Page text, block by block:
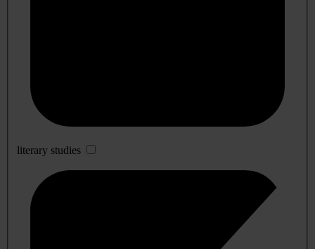
literary studies